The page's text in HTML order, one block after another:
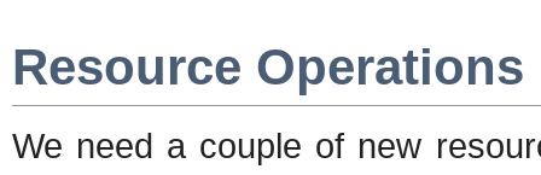
Resource Operations
We need a couple of new